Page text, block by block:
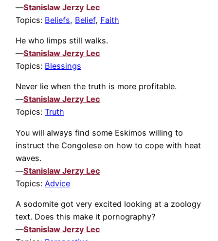
—Stanislaw Jerzy Lec
Topics: Beliefs, Belief, Faith
He who limps still walks.
—Stanislaw Jerzy Lec
Topics: Blessings
Never lie when the truth is more profitable.
—Stanislaw Jerzy Lec
Topics: Truth
You will always find some Eskimos willing to
instruct the Congolese on how to cope with heat
waves.
—Stanislaw Jerzy Lec
Topics: Advice
A sodomite got very excited looking at a zoology
text. Does this make it pornography?
—Stanislaw Jerzy Lec